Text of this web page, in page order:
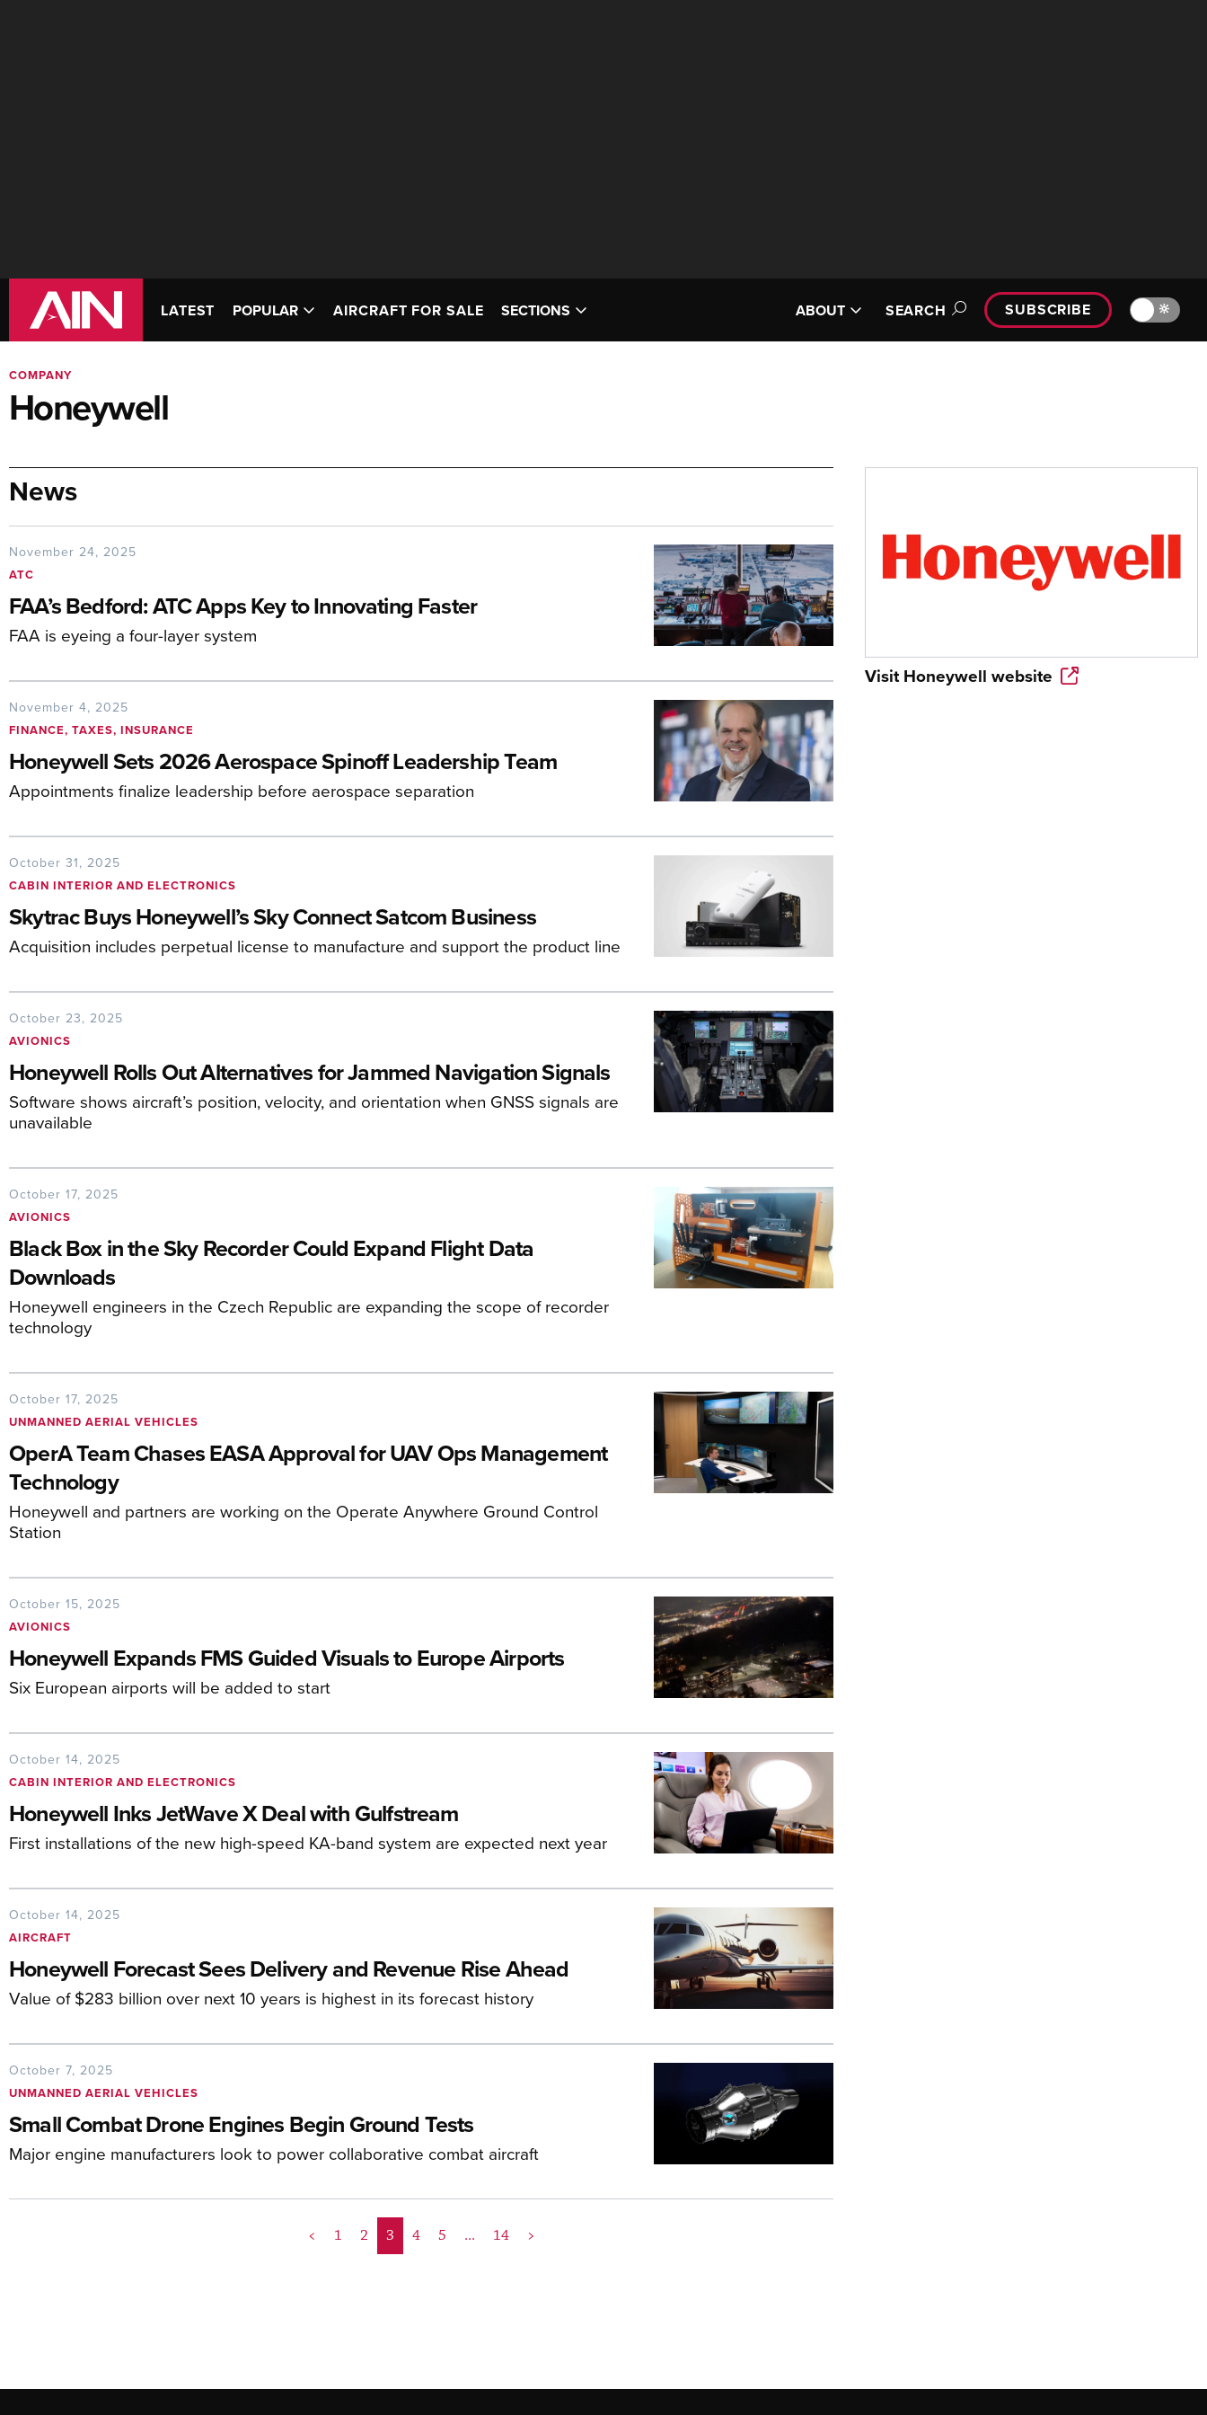
LATEST POPULAR AIRCRAFT FOR SALE SECTIONS ABOUT SEARCH SUBSCRIBE 🔆
COMPANY
Honeywell
News
November 24, 2025
ATC
FAA’s Bedford: ATC Apps Key to Innovating Faster
FAA is eyeing a four-layer system
November 4, 2025
FINANCE, TAXES, INSURANCE
Honeywell Sets 2026 Aerospace Spinoff Leadership Team
Appointments finalize leadership before aerospace separation
October 31, 2025
CABIN INTERIOR AND ELECTRONICS
Skytrac Buys Honeywell’s Sky Connect Satcom Business
Acquisition includes perpetual license to manufacture and support the product line
October 23, 2025
AVIONICS
Honeywell Rolls Out Alternatives for Jammed Navigation Signals
Software shows aircraft’s position, velocity, and orientation when GNSS signals are
unavailable
October 17, 2025
AVIONICS
Black Box in the Sky Recorder Could Expand Flight Data
Downloads
Honeywell engineers in the Czech Republic are expanding the scope of recorder
technology
October 17, 2025
UNMANNED AERIAL VEHICLES
OperA Team Chases EASA Approval for UAV Ops Management
Technology
Honeywell and partners are working on the Operate Anywhere Ground Control
Station
October 15, 2025
AVIONICS
Honeywell Expands FMS Guided Visuals to Europe Airports
Six European airports will be added to start
October 14, 2025
CABIN INTERIOR AND ELECTRONICS
Honeywell Inks JetWave X Deal with Gulfstream
First installations of the new high-speed KA-band system are expected next year
October 14, 2025
AIRCRAFT
Honeywell Forecast Sees Delivery and Revenue Rise Ahead
Value of $283 billion over next 10 years is highest in its forecast history
October 7, 2025
UNMANNED AERIAL VEHICLES
Small Combat Drone Engines Begin Ground Tests
Major engine manufacturers look to power collaborative combat aircraft
< 1 2 3 4 5 ... 14 >
VisitHoneywell website